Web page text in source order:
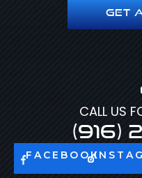
GET
CALL US
(916)
FACEBOOK